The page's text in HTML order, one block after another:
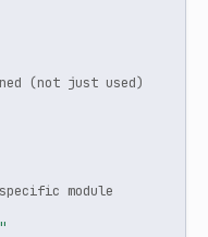
(not just used)
module